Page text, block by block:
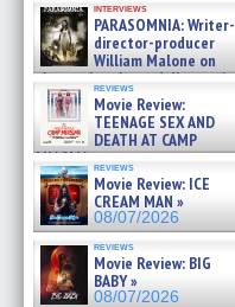
interviews
PARASOMNIA: Writer-
director-producer
William Malone on
the newly released director’s
cut ̵ »
08/07/2026
reviews
Movie Review:
TEENAGE SEX AND
DEATH AT CAMP
MIASMA »
08/07/2026
reviews
Movie Review: ICE
CREAM MAN »
08/07/2026
reviews
Movie Review: BIG
BABY »
08/07/2026